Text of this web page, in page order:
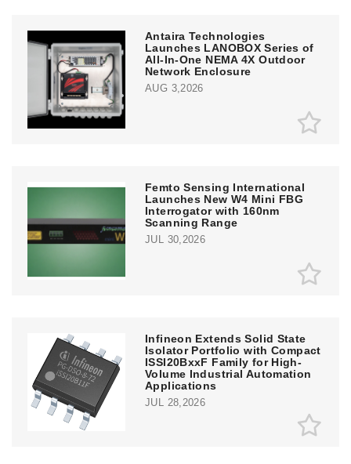
Antaira Technologies
Launches LANOBOX Series of
All-In-One NEMA 4X Outdoor
Network Enclosure
AUG 3,2026
Femto Sensing International
Launches New W4 Mini FBG
Interrogator with 160nm
Scanning Range
JUL 30,2026
Infineon Extends Solid State
Isolator Portfolio with Compact
ISSI20BxxF Family for High-
Volume Industrial Automation
Applications
JUL 28,2026